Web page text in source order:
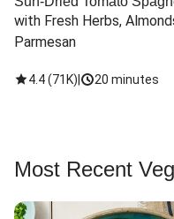
with Fresh Herbs,
Parmesan
4.4(71K) 20 minutes
Most Recent